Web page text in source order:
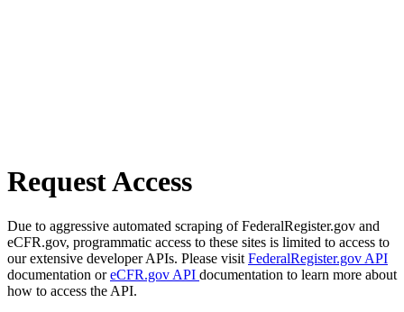
Request Access
Due to aggressive automated scraping of FederalRegister.gov and
eCFR.gov, programmatic access to these sites is limited to access to
our extensive developer APIs. Please visit FederalRegister.gov API
documentation oreCFR.gov API documentation to learn more about
how to access the API.